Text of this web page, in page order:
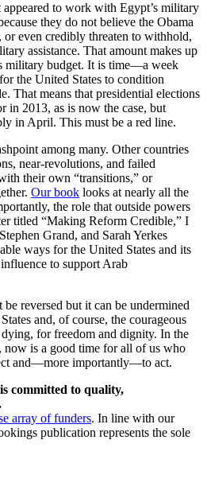
appeared to work with Egypt’s military
they do not believe the Obama
even credibly threaten to withhold,
assistance. That amount makes up
military budget. It is time—a week
the United States to condition
That means that presidential elections
in 2013, as is now the case, but
in April. This must be a red line.
among many. Other countries
near-revolutions, and failed
their own “transitions,” or
Our book looks at nearly all the
the role that outside powers
titled “Making Reform Credible,” I
Grand, and Sarah Yerkes
ways for the United States and its
to support Arab
reversed but it can be undermined
and, of course, the courageous
for freedom and dignity. In the
now is a good time for all of us who
and—more importantly—to act.
committed to quality,
array of funders. In line with our
publication represents the sole